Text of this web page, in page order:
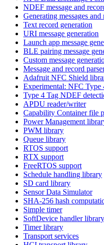
NDEF message and
Generating messages and
Text record generation
URI message generation
Launch app message
BLE pairing message
Custom message
Message and record
Adafruit NFC Shield
Experimental: NFC Type
Type 4 Tag NDEF
APDU reader/writer
Capability Container file
Power Management
PWM library
Queue library
RTOS support
RTX support
FreeRTOS support
Schedule handling library
SD card library
Sensor Data Simulator
SHA-256 hash
Simple timer
SoftDevice handler library
Timer library
Transport services